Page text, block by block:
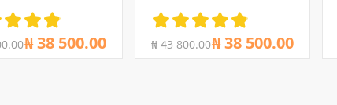
₦ 38 500.00 ₦ 43 800.00₦ 38 500.00